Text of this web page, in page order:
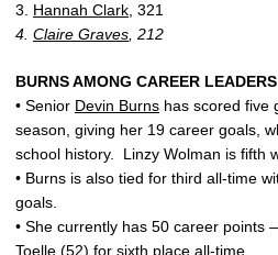
3. Hannah Clark , 321
4. Claire Graves , 212
BURNS AMONG CAREER LEADERS
• Senior Devin Burns has scored five
season, giving her 19 career goals,
school history. Linzy Wolman is fifth
• Burns is also tied for third all-time
goals.
• She currently has 50 career points
Toelle (52) for sixth place all-time.